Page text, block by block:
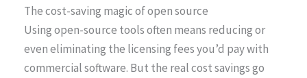
The cost-saving magic of open source
Using open-source tools often means reducing or
even eliminating the licensing fees you’d pay with
commercial software. But the real cost savings go